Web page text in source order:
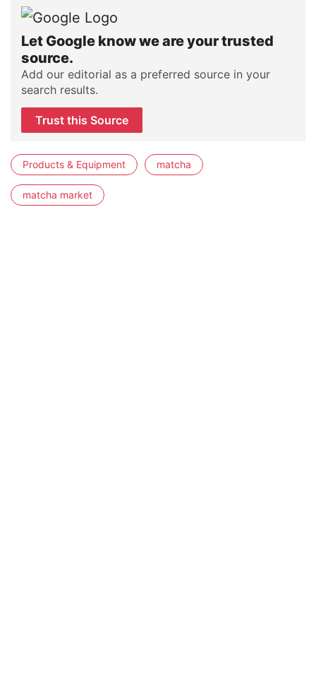
Let Google know we are your trusted
source.
Add our editorial as a preferred source in your
search results.
Trust this Source
Products & Equipment matcha
matcha market